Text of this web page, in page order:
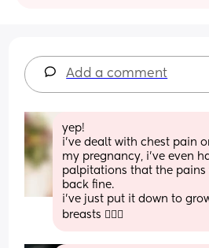
Add a comment
yep!
i’ve dealt with chest pain
my pregnancy, i’ve even
palpitations that the
back fine.
i’ve just put it down to
breasts 🤷🏻‍♀️